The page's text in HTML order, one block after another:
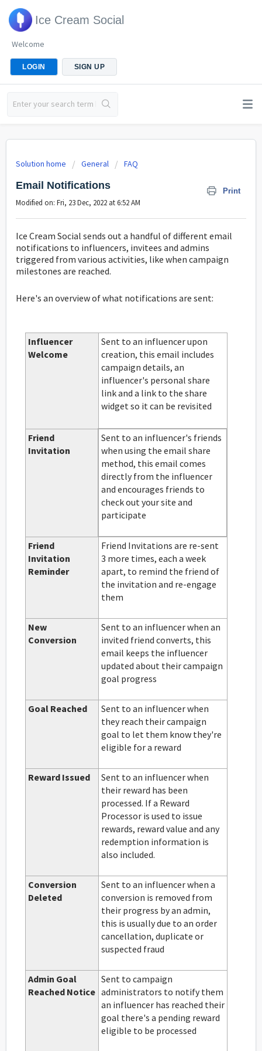
Ice Cream Social
Welcome
LOGIN SIGN UP
Solution home General FAQ
Email Notifications Print
Modified on: Fri, 23 Dec, 2022 at 6:52 AM
Ice Cream Social sends out a handful of different email
notifications to influencers, invitees and admins
triggered from various activities, like when campaign
milestones are reached.
Here's an overview of what notifications are sent:
Influencer
Welcome
Sent to an influencer upon
creation, this email includes
campaign details, an
influencer's personal share
link and a link to the share
widget so it can be revisited
Friend
Invitation
Sent to an influencer's friends
when using the email share
method, this email comes
directly from the influencer
and encourages friends to
check out your site and
participate
Friend
Invitation
Reminder
Friend Invitations are re-sent
3 more times, each a week
apart, to remind the friend of
the invitation and re-engage
them
New
Conversion
Sent to an influencer when an
invited friend converts, this
email keeps the influencer
updated about their campaign
goal progress
Goal Reached
Sent to an influencer when
they reach their campaign
goal to let them know they're
eligible for a reward
Reward Issued
Sent to an influencer when
their reward has been
processed. If a Reward
Processor is used to issue
rewards, reward value and any
redemption information is
also included.
Conversion
Deleted
Sent to an influencer when a
conversion is removed from
their progress by an admin,
this is usually due to an order
cancellation, duplicate or
suspected fraud
Admin Goal
Reached Notice
Sent to campaign
administrators to notify them
an influencer has reached their
goal there's a pending reward
eligible to be processed